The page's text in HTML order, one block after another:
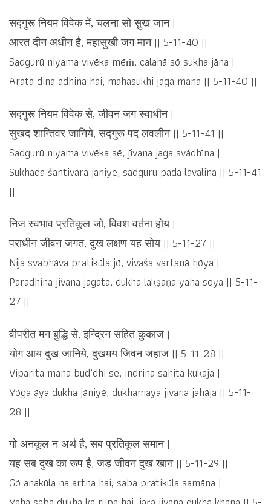
सद्गुरू नियम विवेक में, चलना सो सुख जान |
आरत दीन अधीन है, महासुखी जग मान || 5-11-40 ||
Sadgurū niyama vivēka mēṁ, calanā sō sukha jāna |
Ārata dīna adhīna hai, mahāsukhī jaga māna || 5-11-40 ||
सद्गुरू नियम विवेक से, जीवन जग स्वाधीन |
सुखद शान्तिवर जानिये, सद्गुरू पद लवलीन || 5-11-41 ||
Sadgurū niyama vivēka sē, jīvana jaga svādhīna |
Sukhada śāntivara jāniyē, sadgurū pada lavalīna || 5-11-41
||
निज स्वभाव प्रतिकूल जो, विवश वर्तना होय |
पराधीन जीवन जगत, दुख लक्षण यह सोय || 5-11-27 ||
Nija svabhāva pratikūla jō, vivaśa vartanā hōya |
Parādhīna jīvana jagata, dukha lakṣaṇa yaha sōya || 5-11-
27 ||
वीपरीत मन बुद्धि से, इन्द्रिन सहित कुकाज |
योग आय दुख जानिये, दुखमय जिवन जहाज || 5-11-28 ||
Vīparīta mana bud’dhi sē, indrina sahita kukāja |
Yōga āya dukha jāniyē, dukhamaya jivana jahāja || 5-11-
28 ||
गो अनकूल न अर्थ है, सब प्रतिकूल समान |
यह सब दुख का रूप है, जड़ जीवन दुख खान || 5-11-29 ||
Gō anakūla na artha hai, saba pratikūla samāna |